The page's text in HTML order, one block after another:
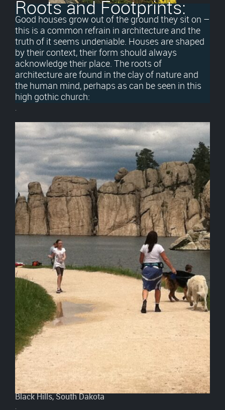
Roots and Footprints:
Good houses grow out of the ground they sit on –
this is a common refrain in architecture and the
truth of it seems undeniable. Houses are shaped
by their context, their form should always
acknowledge their place. The roots of
architecture are found in the clay of nature and
the human mind, perhaps as can be seen in this
high gothic church:
.
Black Hills, South Dakota
.